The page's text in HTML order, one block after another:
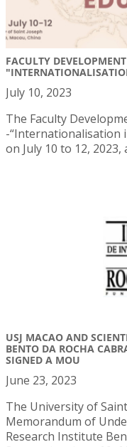
FACULTY
July 10, 2023
The Faculty
-“Internationalisation
on July 10 to 12, 2023,
USJ MACAO AND
BENTO DA ROCHA
SIGNED A MOU
June 23, 2023
The University of
Memorandum of
Research Institute